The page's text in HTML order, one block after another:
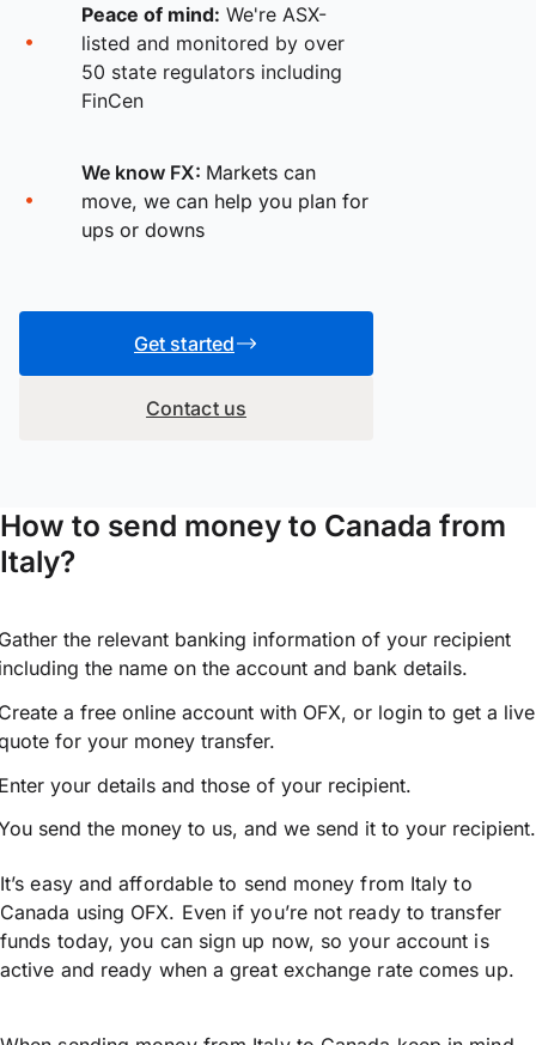
Peace of mind: We're ASX-
listed and monitored by over
50 state regulators including
FinCen
We know FX: Markets can
move, we can help you plan for
ups or downs
Get started
Contact us
How to send money to Canada from
Italy?
the relevant banking information of your recipient
the name on the account and bank details.
a free online account with OFX, or login to get a live
for your money transfer.
your details and those of your recipient.
send the money to us, and we send it to your recipient.
It’s easy and affordable to send money from Italy to
Canada using OFX. Even if you’re not ready to transfer
funds today, you can sign up now, so your account is
active and ready when a great exchange rate comes up.